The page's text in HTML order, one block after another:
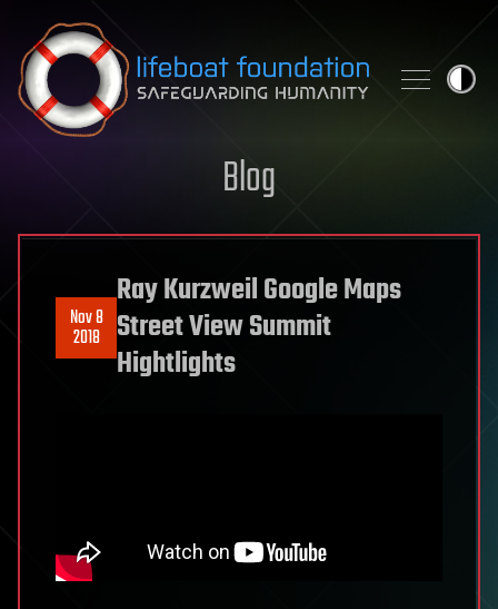
Skip to content
Blog
Nov 8
2018
Ray Kurzweil Google Maps
Street View Summit
Hightlights